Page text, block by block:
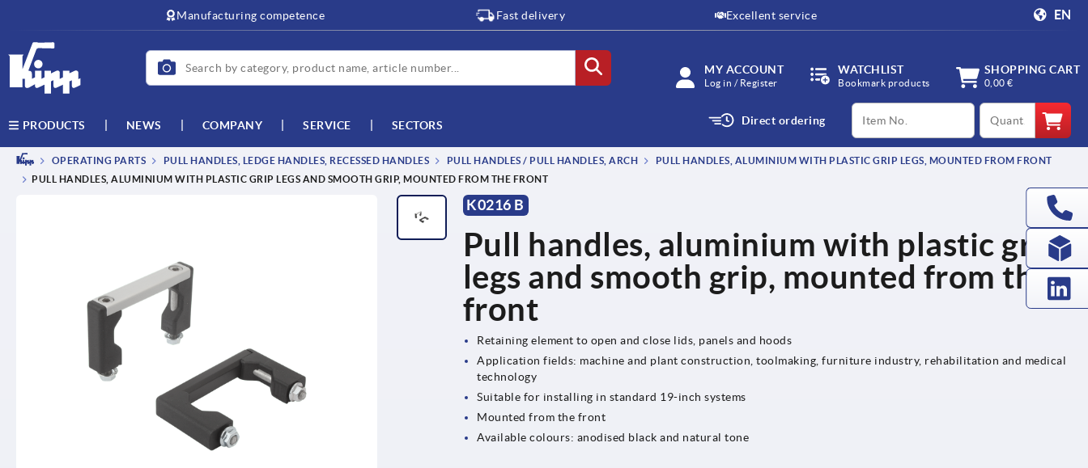
Manufacturing competence Fast delivery Excellent service EN
MY ACCOUNT
Log in / Register
WATCHLIST
Bookmark products
SHOPPING CART
0,00 €
PRODUCTS NEWS COMPANY SERVICE SECTORS Direct ordering
productCode qty
OPERATING PARTS PULL HANDLES, LEDGE HANDLES, RECESSED HANDLES PULL HANDLES / PULL HANDLES, ARCH
PULL HANDLES, ALUMINIUM WITH PLASTIC GRIP LEGS, MOUNTED FROM FRONT
PULL HANDLES, ALUMINIUM WITH PLASTIC GRIP LEGS AND SMOOTH GRIP, MOUNTED FROM THE FRONT
K0216 B
Pull handles, aluminium with plastic grip
legs and smooth grip, mounted from the
front
Retaining element to open and close lids, panels and hoods
Application fields: machine and plant construction, toolmaking, furniture industry, rehabilitation and medical
technology
Suitable for installing in standard 19-inch systems
Mounted from the front
Available colours: anodised black and natural tone